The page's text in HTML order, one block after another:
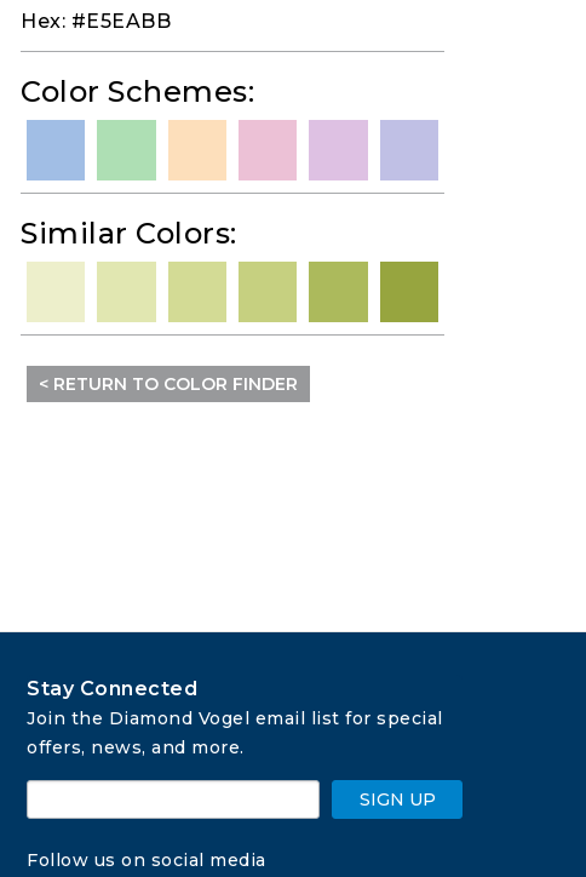
Hex: #E5EABB
Color Schemes:
Similar Colors:
< RETURN TO COLOR FINDER
Stay Connected
Join the Diamond Vogel email list for special
offers, news, and more.
SIGN UP
Follow us on social media